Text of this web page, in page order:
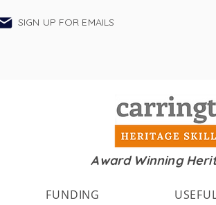
SIGN UP FOR EMAILS
Award Winning
FUNDING